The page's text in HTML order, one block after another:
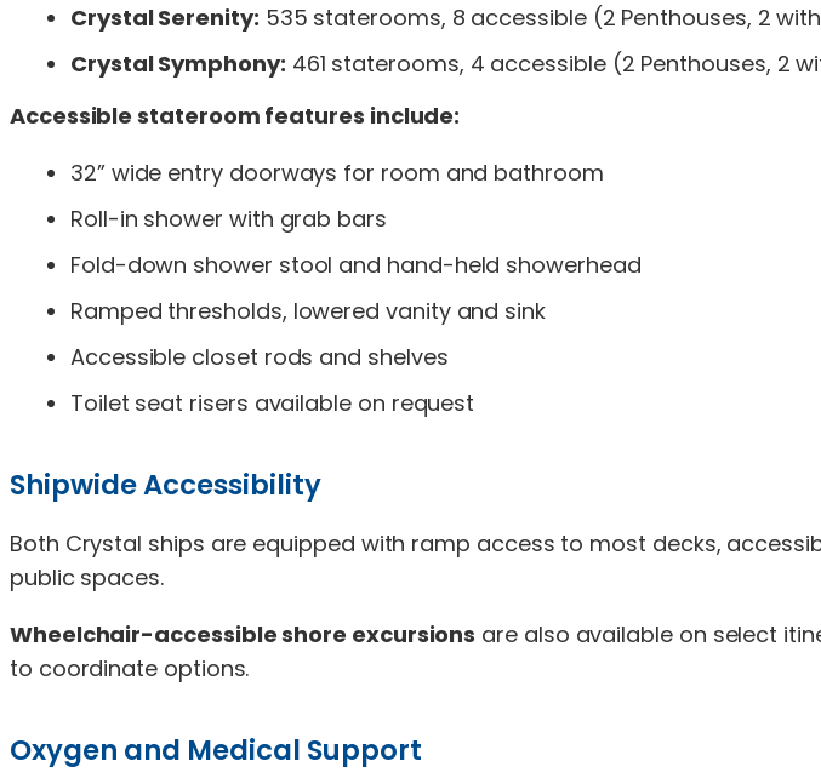
Crystal Serenity: 535 staterooms, 8 accessible (2 Penthouses, 2
Crystal Symphony: 461 staterooms, 4 accessible (2 Penthouses, 2
Accessible stateroom features include:
32” wide entry doorways for room and bathroom
Roll-in shower with grab bars
Fold-down shower stool and hand-held showerhead
Ramped thresholds, lowered vanity and sink
Accessible closet rods and shelves
Toilet seat risers available on request
Shipwide Accessibility
Both Crystal ships are equipped with ramp access to most decks,
public spaces.
Wheelchair-accessible shore excursions are also available on select
to coordinate options.
Oxygen and Medical Support